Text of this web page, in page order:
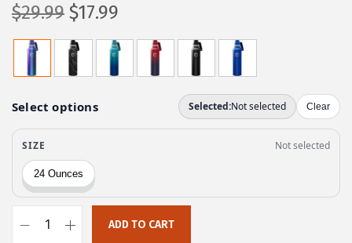
$29.99 O
r
i
g
i
l
p
i
$17.99
u
r
r
i
c
ADD TO CART